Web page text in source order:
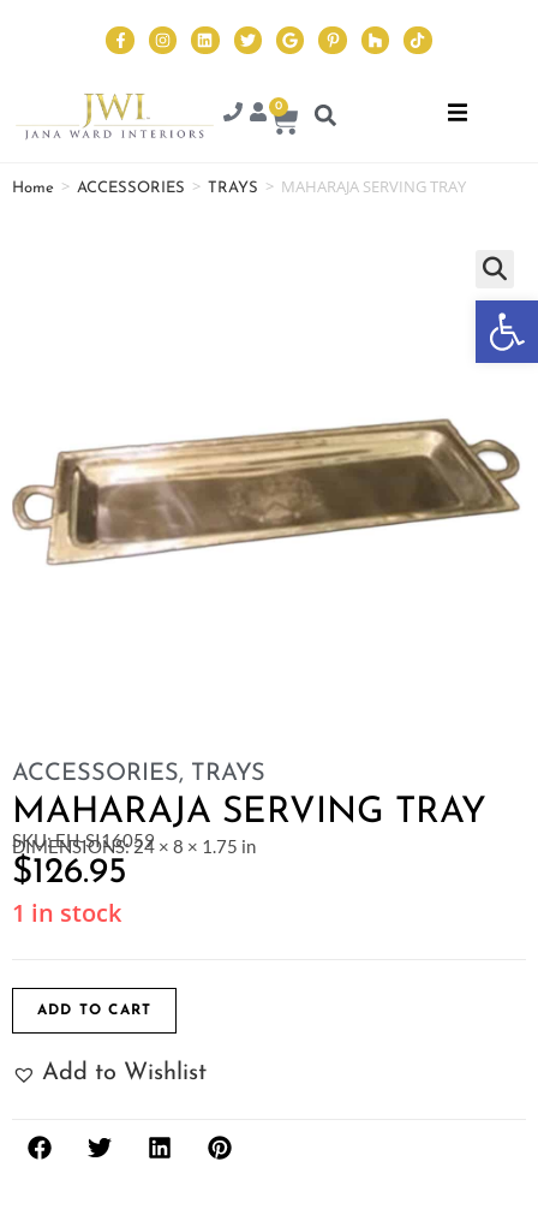
0
Home > ACCESSORIES > TRAYS > MAHARAJA SERVING TRAY
ACCESSORIES, TRAYS
MAHARAJA SERVING TRAY
SKU: EH-SI16059
DIMENSIONS: 24 × 8 × 1.75 in
$126.95
1 in stock
ADD TO CART
Add to Wishlist